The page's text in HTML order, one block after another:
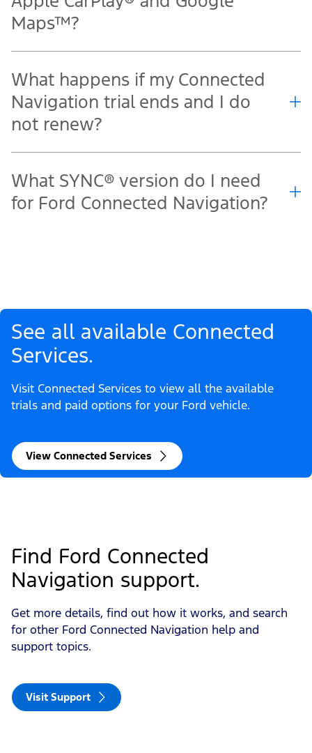
Maps™?
What happens if my Connected
Navigation trial ends and I do
not renew?
What SYNC® version do I need
for Ford Connected Navigation?
See all available Connected
Services.
Visit Connected Services to view all the available
trials and paid options for your Ford vehicle.
View Connected Services
Find Ford Connected
Navigation support.
Get more details, find out how it works, and search
for other Ford Connected Navigation help and
support topics.
Visit Support